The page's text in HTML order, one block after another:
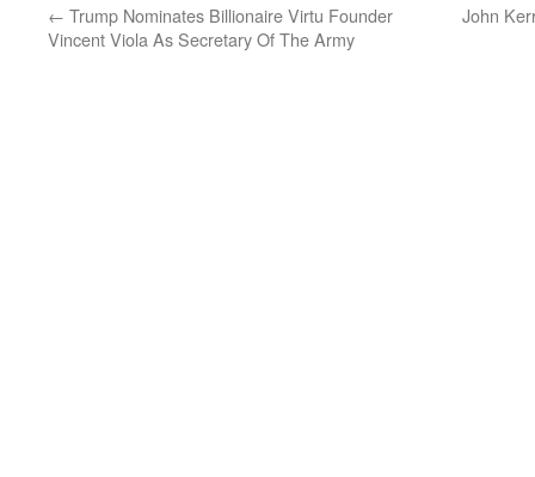
← Trump Nominates Billionaire Virtu Founder
Vincent Viola As Secretary Of The Army
John